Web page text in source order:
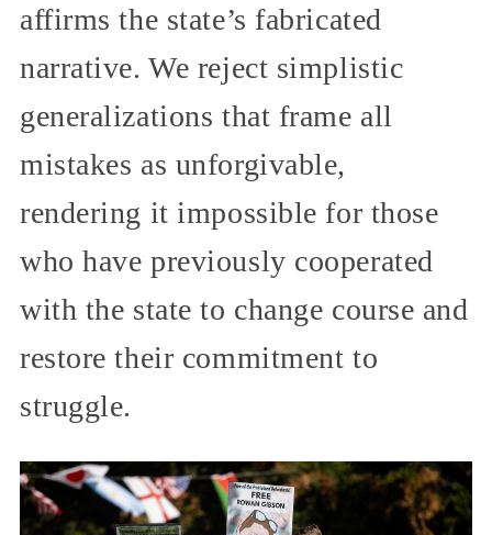
affirms the state’s fabricated
narrative. We reject simplistic
generalizations that frame all
mistakes as unforgivable,
rendering it impossible for those
who have previously cooperated
with the state to change course and
restore their commitment to
struggle.